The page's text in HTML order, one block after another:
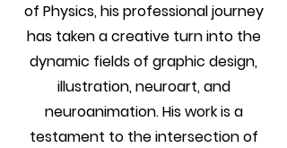
of Physics, his professional journey
has taken a creative turn into the
dynamic fields of graphic design,
illustration, neuroart, and
neuroanimation. His work is a
testament to the intersection of